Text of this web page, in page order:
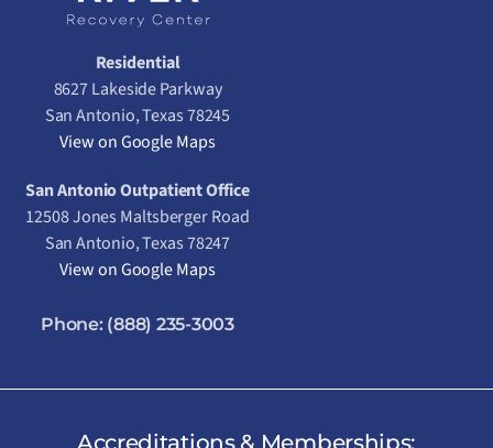
Residential
8627 Lakeside Parkway
San Antonio, Texas 78245
View on Google Maps
San Antonio Outpatient Office
12508 Jones Maltsberger Road
San Antonio, Texas 78247
View on Google Maps
Phone: (888) 235-3003
Accreditations & Memberships: